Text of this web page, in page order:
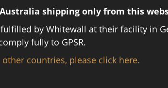
Australia shipping only from this
by Whitewall at their facility in
fully to GPSR.
countries, please click here.